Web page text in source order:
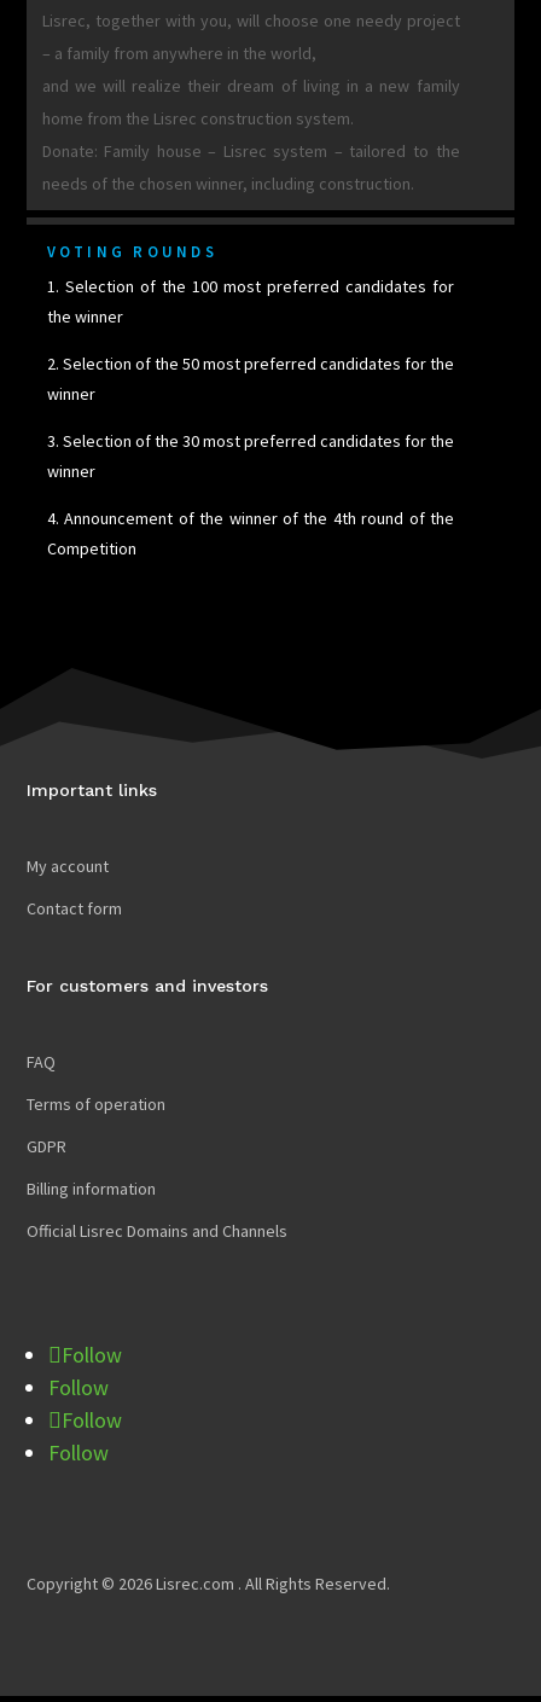
Lisrec, together with you, will choose one needy project
– a family from anywhere in the world,
and we will realize their dream of living in a new family
home from the Lisrec construction system.
Donate: Family house – Lisrec system – tailored to the
needs of the chosen winner, including construction.
VOTING ROUNDS
1. Selection of the 100 most preferred candidates for
the winner
2. Selection of the 50 most preferred candidates for the
winner
3. Selection of the 30 most preferred candidates for the
winner
4. Announcement of the winner of the 4th round of the
Competition
Important links
My account
Contact form
For customers and investors
FAQ
Terms of operation
GDPR
Billing information
Official Lisrec Domains and Channels
Follow
Follow
Follow
Follow
Copyright © 2026 Lisrec.com . All Rights Reserved.